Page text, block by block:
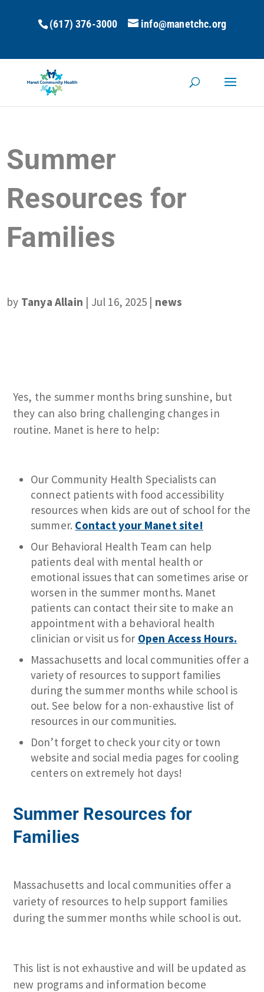
(617) 376-3000 info@manetchc.org
Summer
Resources for
Families
by Tanya Allain | Jul 16, 2025| news
Yes, the summer months bring sunshine, but
they can also bring challenging changes in
routine. Manet is here to help:
Our Community Health Specialists can
connect patients with food accessibility
resources when kids are out of school for the
summer. Contact your Manet site!
Our Behavioral Health Team can help
patients deal with mental health or
emotional issues that can sometimes arise or
worsen in the summer months. Manet
patients can contact their site to make an
appointment with a behavioral health
clinician or visit us for Open Access Hours.
Massachusetts and local communities offer a
variety of resources to support families
during the summer months while school is
out. See below for a non-exhaustive list of
resources in our communities.
Don’t forget to check your city or town
website and social media pages for cooling
centers on extremely hot days!
Summer Resources for
Families
Massachusetts and local communities offer a
variety of resources to help support families
during the summer months while school is out.
This list is not exhaustive and will be updated as
new programs and information become